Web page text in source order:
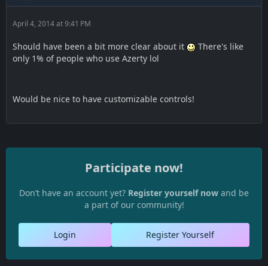
April 4, 2014 at 9:41 PM
Should have been a bit more clear about it
There's like
only 1% of people who use Azerty lol
Would be nice to have customizable controls!
Participate now!
Don’t have an account yet? Register yourself now and be
a part of our community!
Register Yourself
Login